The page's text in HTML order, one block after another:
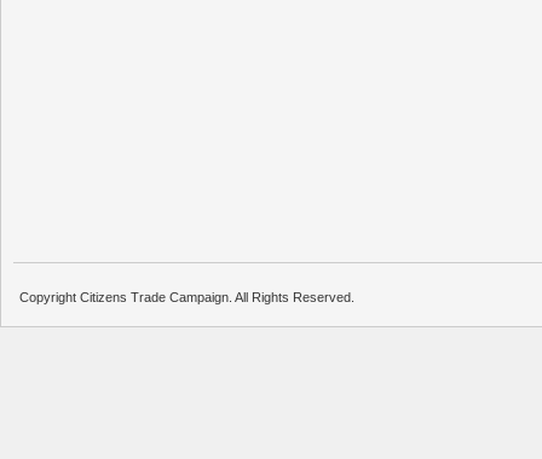
Copyright Citizens Trade Campaign. All Rights Reserved.